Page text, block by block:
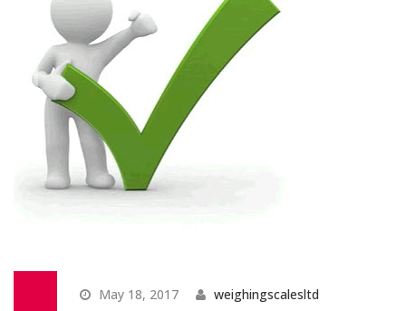
Microscope Services
In-house Calibration
Scale Calibration
Weight Calibration
Humidity Testing
May 18, 2017 weighingscalesltd